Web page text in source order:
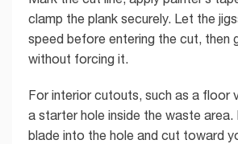
clamp the plank securely. Let the
speed before entering the cut, then
without forcing it.
For interior cutouts, such as a floor
a starter hole inside the waste area.
blade into the hole and cut toward